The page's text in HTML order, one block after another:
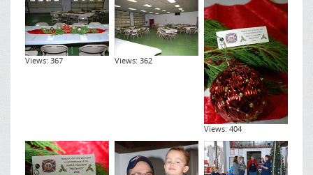
Views: 367 Views: 362
Views: 404